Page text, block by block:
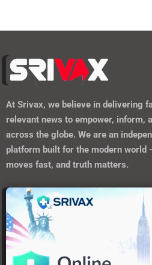
At Srivax, we believe in delivering
relevant news to empower, inform,
across the globe. We are an
platform built for the modern world
moves fast, and truth matters.